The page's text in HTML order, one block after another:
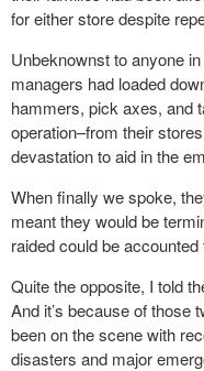
for either store despite
Unbeknownst to anyone
managers had loaded
hammers, pick axes, and
operation–from their
devastation to aid in the
When finally we spoke,
meant they would be
raided could be accounted
Quite the opposite, I told
And it’s because of those
been on the scene with
disasters and major